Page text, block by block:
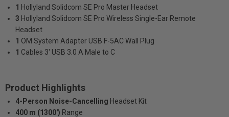
1 Hollyland Solidcom SE Pro Master Headset
3 Hollyland Solidcom SE Pro Wireless Single-Ear Remote
Headset
1 OM System Adapter USB F-5AC Wall Plug
1 Cables 3' USB 3.0 A Male to C
Product Highlights
4-Person Noise-Cancelling Headset Kit
400 m (1300') Range